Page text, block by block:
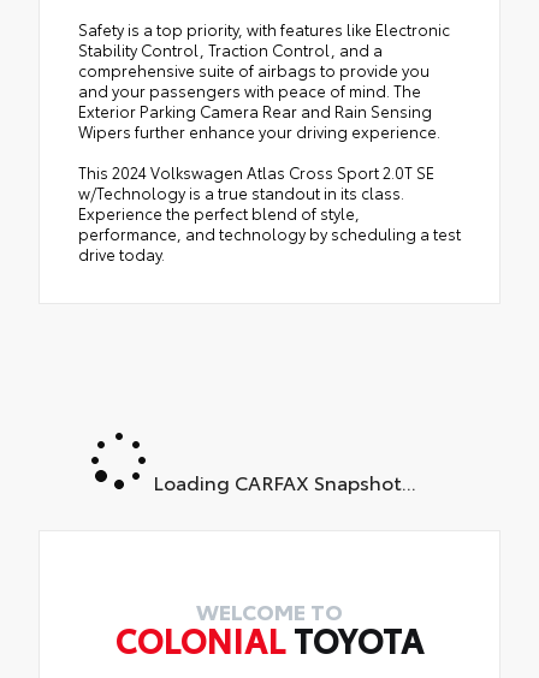
Safety is a top priority, with features like Electronic
Stability Control, Traction Control, and a
comprehensive suite of airbags to provide you
and your passengers with peace of mind. The
Exterior Parking Camera Rear and Rain Sensing
Wipers further enhance your driving experience.
This 2024 Volkswagen Atlas Cross Sport 2.0T SE
w/Technology is a true standout in its class.
Experience the perfect blend of style,
performance, and technology by scheduling a test
drive today.
Loading CARFAX Snapshot...
WELCOME TO
COLONIALTOYOTA